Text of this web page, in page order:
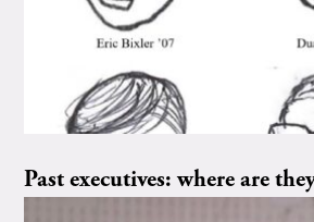
Past executives: where are